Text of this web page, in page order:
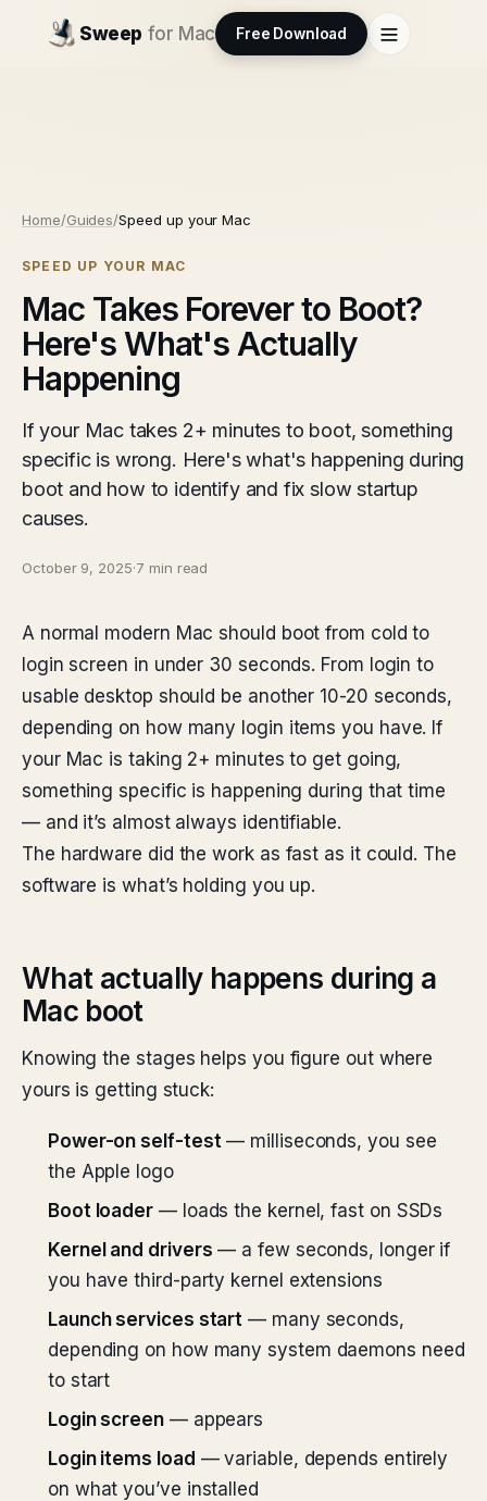
Sweep for Mac Free Download
Home/Guides/Speed up your Mac
SPEED UP YOUR MAC
Mac Takes Forever to Boot?
Here's What's Actually
Happening
If your Mac takes 2+ minutes to boot, something
specific is wrong. Here's what's happening during
boot and how to identify and fix slow startup
causes.
October 9, 2025·7 min read
A normal modern Mac should boot from cold to
login screen in under 30 seconds. From login to
usable desktop should be another 10-20 seconds,
depending on how many login items you have. If
your Mac is taking 2+ minutes to get going,
something specific is happening during that time
— and it’s almost always identifiable.
The hardware did the work as fast as it could. The
software is what’s holding you up.
What actually happens during a
Mac boot
Knowing the stages helps you figure out where
yours is getting stuck:
Power-on self-test— milliseconds, you see
the Apple logo
Boot loader — loads the kernel, fast on SSDs
Kernel and drivers — a few seconds, longer if
you have third-party kernel extensions
Launch services start — many seconds,
depending on how many system daemons need
to start
Login screen— appears
Login items load — variable, depends entirely
on what you’ve installed